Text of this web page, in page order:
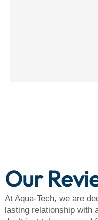
Our
At Aqua-Tech, we are
lasting relationship with
Team,
crew of Kyle and Jay
and we know